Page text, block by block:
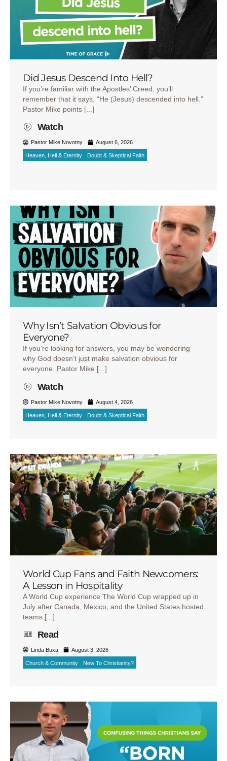
Did Jesus Descend Into Hell?
If you’re familiar with the Apostles’ Creed, you’ll
remember that it says, “He (Jesus) descended into hell.”
Pastor Mike points [...]
Watch
Pastor Mike Novotny August 6, 2026
Heaven, Hell & Eternity Doubt & Skeptical Faith
Why Isn’t Salvation Obvious for
Everyone?
If you’re looking for answers, you may be wondering
why God doesn’t just make salvation obvious for
everyone. Pastor Mike [...]
Watch
Pastor Mike Novotny August 4, 2026
Heaven, Hell & Eternity Doubt & Skeptical Faith
World Cup Fans and Faith Newcomers:
A Lesson in Hospitality
A World Cup experience The World Cup wrapped up in
July after Canada, Mexico, and the United States hosted
teams [...]
Read
Linda Buxa August 3, 2026
Church & Community New To Christianity?